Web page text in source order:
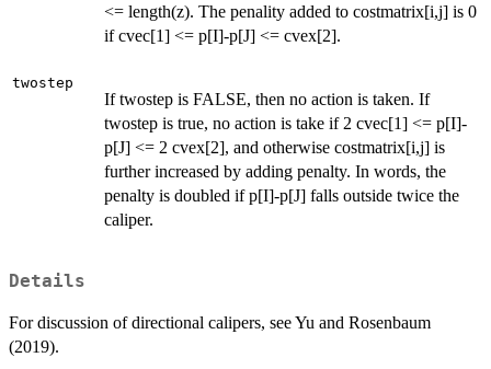
<= length(z). The penality added to costmatrix[i,j] is 0
if cvec[1] <= p[I]-p[J] <= cvex[2].
twostep
If twostep is FALSE, then no action is taken. If
twostep is true, no action is take if 2 cvec[1] <= p[I]-
p[J] <= 2 cvex[2], and otherwise costmatrix[i,j] is
further increased by adding penalty. In words, the
penalty is doubled if p[I]-p[J] falls outside twice the
caliper.
Details
For discussion of directional calipers, see Yu and Rosenbaum
(2019).